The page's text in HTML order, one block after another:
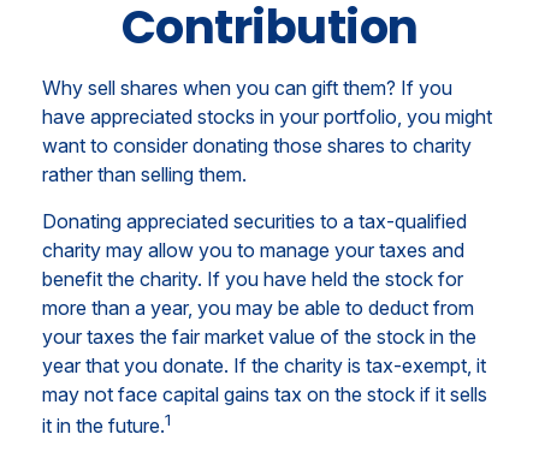
Contribution
Why sell shares when you can gift them? If you
have appreciated stocks in your portfolio, you might
want to consider donating those shares to charity
rather than selling them.
Donating appreciated securities to a tax-qualified
charity may allow you to manage your taxes and
benefit the charity. If you have held the stock for
more than a year, you may be able to deduct from
your taxes the fair market value of the stock in the
year that you donate. If the charity is tax-exempt, it
may not face capital gains tax on the stock if it sells
it in the future.1